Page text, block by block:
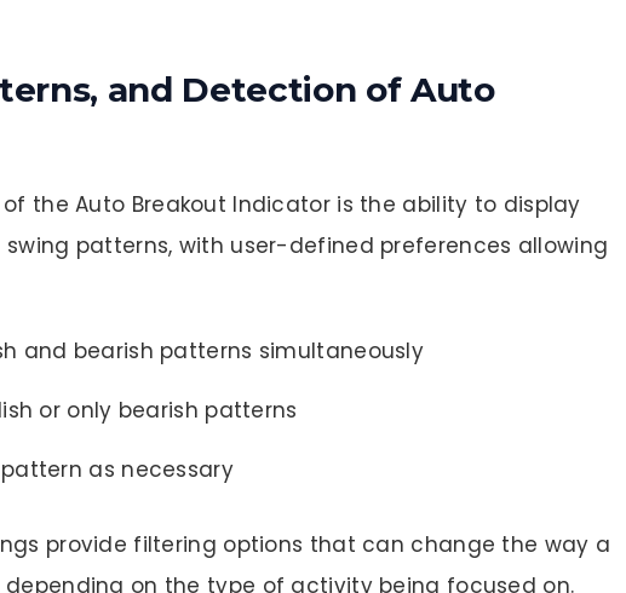
and Detection of Auto
the Auto Breakout Indicator is the ability to display
swing patterns, with user-defined preferences allowing
and bearish patterns simultaneously
or only bearish patterns
as necessary
provide filtering options that can change the way a
depending on the type of activity being focused on.